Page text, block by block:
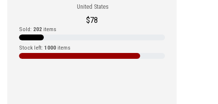
United States
$78
Sold: 202 items
Stock left: 1000 items